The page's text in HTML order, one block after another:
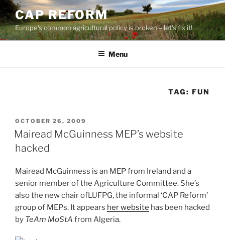
Skip
to
content
CAP REFORM
Europe's common agricultural policy is broken – let's fix it!
Menu
TAG:FUN
POSTED
ON
OCTOBER 26, 2009
Mairead McGuinness MEP’s website
hacked
Mairead McGuinness is an MEP from Ireland and a
senior member of the Agriculture Committee. She’s
also the new chair ofLUFPG, the informal ‘CAP Reform’
group of MEPs. It appears her website has been hacked
by TeAm MoStA from Algeria.